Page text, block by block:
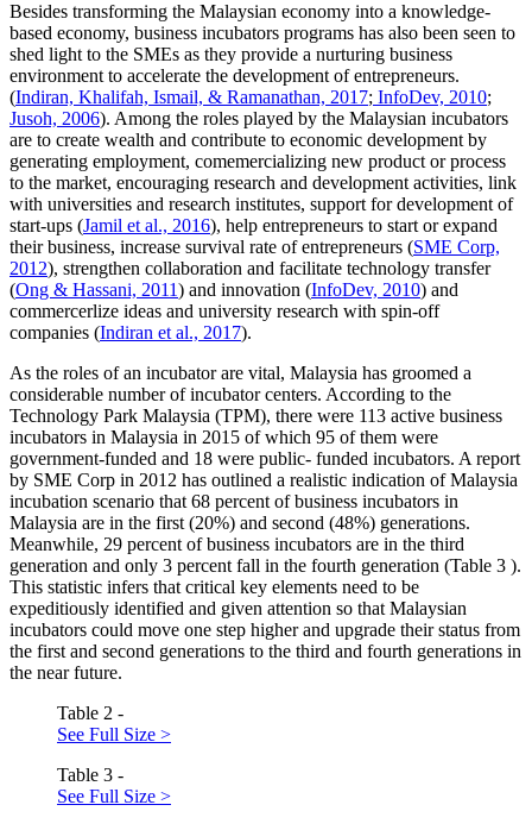
Besides transforming the Malaysian economy into a knowledge-
based economy, business incubators programs has also been seen to
shed light to the SMEs as they provide a nurturing business
environment to accelerate the development of entrepreneurs.
(Indiran, Khalifah, Ismail, & Ramanathan, 2017; InfoDev, 2010;
Jusoh, 2006). Among the roles played by the Malaysian incubators
are to create wealth and contribute to economic development by
generating employment, comemercializing new product or process
to the market, encouraging research and development activities, link
with universities and research institutes, support for development of
start-ups (Jamil et al., 2016), help entrepreneurs to start or expand
their business, increase survival rate of entrepreneurs (SME Corp,
2012), strengthen collaboration and facilitate technology transfer
(Ong & Hassani, 2011) and innovation (InfoDev, 2010) and
commercerlize ideas and university research with spin-off
companies (Indiran et al., 2017).
As the roles of an incubator are vital, Malaysia has groomed a
considerable number of incubator centers. According to the
Technology Park Malaysia (TPM), there were 113 active business
incubators in Malaysia in 2015 of which 95 of them were
government-funded and 18 were public- funded incubators. A report
by SME Corp in 2012 has outlined a realistic indication of Malaysia
incubation scenario that 68 percent of business incubators in
Malaysia are in the first (20%) and second (48%) generations.
Meanwhile, 29 percent of business incubators are in the third
generation and only 3 percent fall in the fourth generation (Table 3 ).
This statistic infers that critical key elements need to be
expeditiously identified and given attention so that Malaysian
incubators could move one step higher and upgrade their status from
the first and second generations to the third and fourth generations in
the near future.
Table 2 -
See Full Size >
Table 3 -
See Full Size >